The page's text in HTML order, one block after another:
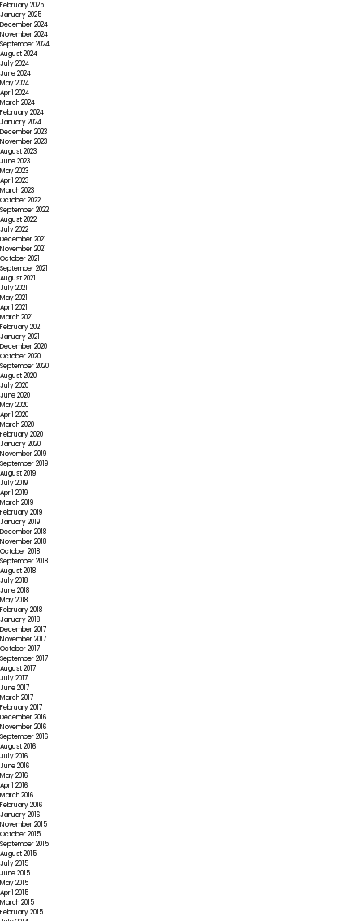
February 2025
January 2025
December 2024
November 2024
September 2024
August 2024
July 2024
June 2024
May 2024
April 2024
March 2024
February 2024
January 2024
December 2023
November 2023
August 2023
June 2023
May 2023
April 2023
March 2023
October 2022
September 2022
August 2022
July 2022
December 2021
November 2021
October 2021
September 2021
August 2021
July 2021
May 2021
April 2021
March 2021
February 2021
January 2021
December 2020
October 2020
September 2020
August 2020
July 2020
June 2020
May 2020
April 2020
March 2020
February 2020
January 2020
November 2019
September 2019
August 2019
July 2019
April 2019
March 2019
February 2019
January 2019
December 2018
November 2018
October 2018
September 2018
August 2018
July 2018
June 2018
May 2018
February 2018
January 2018
December 2017
November 2017
October 2017
September 2017
August 2017
July 2017
June 2017
March 2017
February 2017
December 2016
November 2016
September 2016
August 2016
July 2016
June 2016
May 2016
April 2016
March 2016
February 2016
January 2016
November 2015
October 2015
September 2015
August 2015
July 2015
June 2015
May 2015
April 2015
March 2015
February 2015